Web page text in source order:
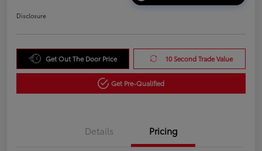
Disclosure
Get Out The Door Price 10 Second Trade Value
Get Pre-Qualified
Details Pricing